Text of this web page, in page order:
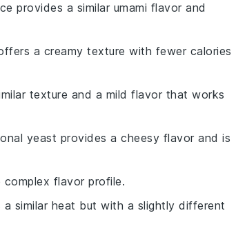
provides a similar umami flavor and
a creamy texture with fewer calories
texture and a mild flavor that works
yeast provides a cheesy flavor and is
complex flavor profile.
a similar heat but with a slightly different